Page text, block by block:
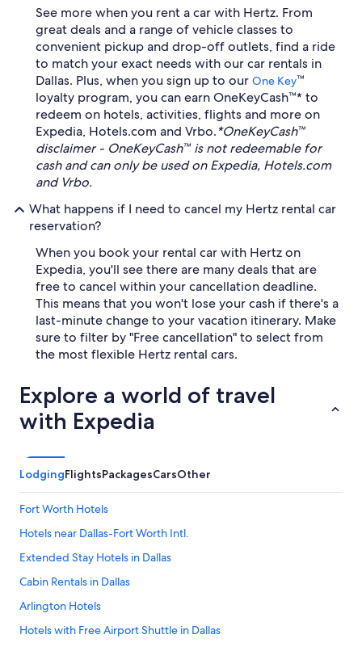
See more when you rent a car with Hertz. From
great deals and a range of vehicle classes to
convenient pickup and drop-off outlets, find a ride
to match your exact needs with our car rentals in
Dallas. Plus, when you sign up to our One Key™
loyalty program, you can earn OneKeyCash™* to
redeem on hotels, activities, flights and more on
Expedia, Hotels.com and Vrbo.*OneKeyCash™
disclaimer - OneKeyCash™ is not redeemable for
cash and can only be used on Expedia, Hotels.com
and Vrbo.
What happens if I need to cancel my Hertz rental car
reservation?
When you book your rental car with Hertz on
Expedia, you'll see there are many deals that are
free to cancel within your cancellation deadline.
This means that you won't lose your cash if there's a
last-minute change to your vacation itinerary. Make
sure to filter by "Free cancellation" to select from
the most flexible Hertz rental cars.
Explore a world of travel
with Expedia
LodgingFlightsPackagesCarsOther
Fort Worth Hotels
Hotels near Dallas-Fort Worth Intl.
Extended Stay Hotels in Dallas
Cabin Rentals in Dallas
Arlington Hotels
Hotels with Free Airport Shuttle in Dallas